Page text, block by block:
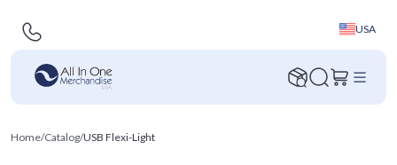
USA
Home/Catalog/USB Flexi-Light